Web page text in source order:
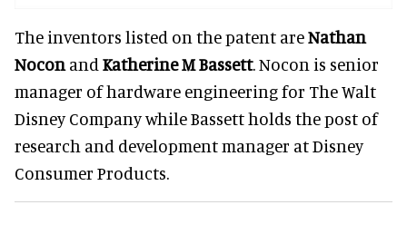
The inventors listed on the patent areNathan
Nocon and Katherine M Bassett. Nocon is senior
manager of hardware engineering for The Walt
Disney Company while Bassett holds the post of
research and development manager at Disney
Consumer Products.